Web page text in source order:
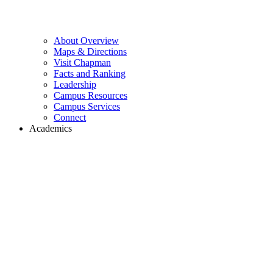
About Overview
Maps & Directions
Visit Chapman
Facts and Ranking
Leadership
Campus Resources
Campus Services
Connect
Academics